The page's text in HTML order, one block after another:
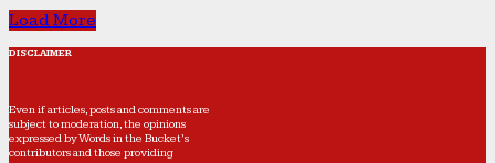
Load More
DISCLAIMER
Even if articles, posts and comments are
subject to moderation, the opinions
expressed by Words in the Bucket’s
contributors and those providing